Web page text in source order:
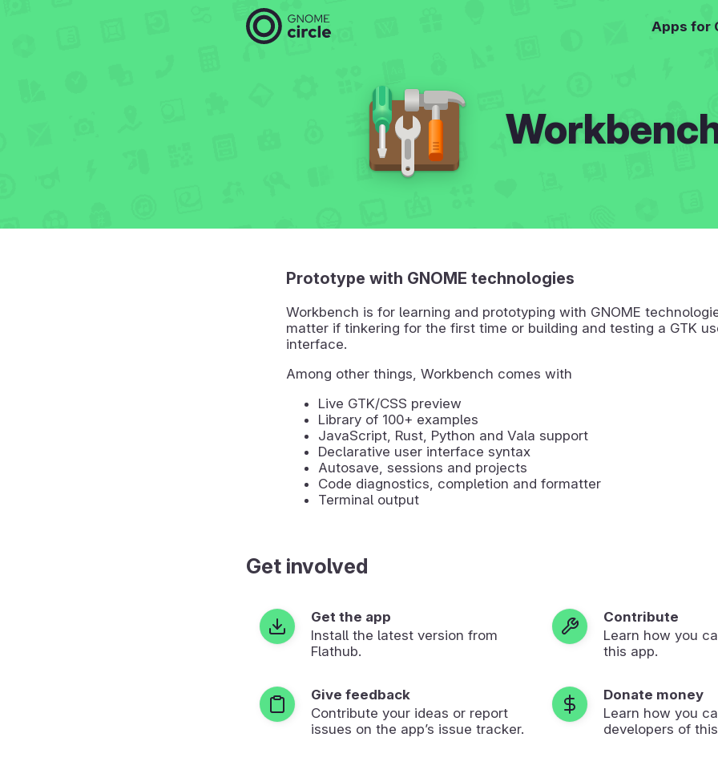
Apps for
Prototype with GNOME technologies
Workbench is for learning and prototyping with GNOME
matter if tinkering for the first time or building and testing a GTK
interface.
Among other things, Workbench comes with
Live GTK/CSS preview
Library of 100+ examples
JavaScript, Rust, Python and Vala support
Declarative user interface syntax
Autosave, sessions and projects
Code diagnostics, completion and formatter
Terminal output
Get involved
Get the app
Install the latest version from
Flathub.
Contribute
Learn how you
this app.
Give feedback
Contribute your ideas or report
issues on the app’s issue tracker.
Donate money
Learn how you
developers of